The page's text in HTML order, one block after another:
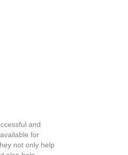
and
for
not only help